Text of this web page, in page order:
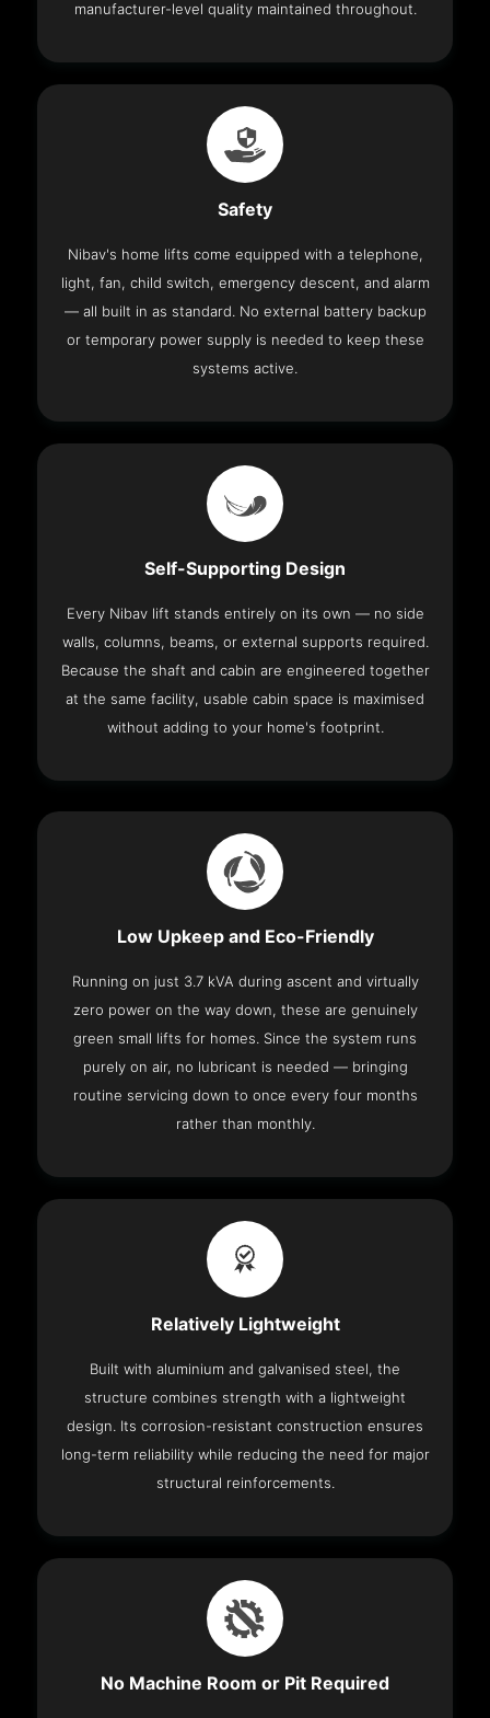
manufacturer-level quality maintained throughout.
Safety
Nibav's home lifts come equipped with a telephone,
light, fan, child switch, emergency descent, and alarm
— all built in as standard. No external battery backup
or temporary power supply is needed to keep these
systems active.
Self-Supporting Design
Every Nibav lift stands entirely on its own — no side
walls, columns, beams, or external supports required.
Because the shaft and cabin are engineered together
at the same facility, usable cabin space is maximised
without adding to your home's footprint.
Low Upkeep and Eco-Friendly
Running on just 3.7 kVA during ascent and virtually
zero power on the way down, these are genuinely
green small lifts for homes. Since the system runs
purely on air, no lubricant is needed — bringing
routine servicing down to once every four months
rather than monthly.
Relatively Lightweight
Built with aluminium and galvanised steel, the
structure combines strength with a lightweight
design. Its corrosion-resistant construction ensures
long-term reliability while reducing the need for major
structural reinforcements.
No Machine Room or Pit Required